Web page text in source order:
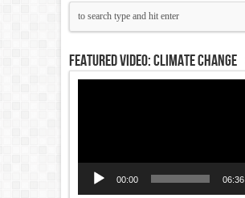
Featured Video: Climate Change
00:00 06:36